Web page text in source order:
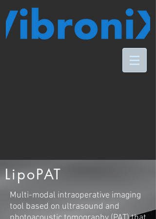
LipoPAT
Multi-modal intraoperative imaging
tool based on ultrasound and